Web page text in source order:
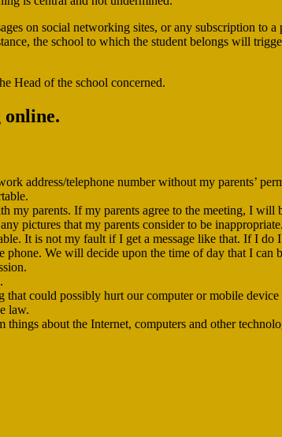
on social networking sites, or any subscription to
the school to which the student belongs will
Head of the school concerned.
online.
address/telephone number without my parents’
parents. If my parents agree to the meeting, I will
pictures that my parents consider to be inappropriate.
It is not my fault if I get a message like that. If I
We will decide upon the time of day that I can
could possibly hurt our computer or mobile device
law.
about the Internet, computers and other